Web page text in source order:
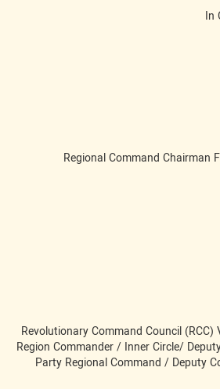
In
Regional Command Chairman
Revolutionary Command Council
Region Commander / Inner Circle/
Party Regional Command / Deputy